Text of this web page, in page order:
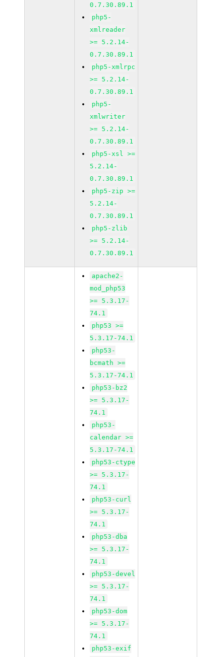
0.7.30.89.1
php5-
xmlreader
>= 5.2.14-
0.7.30.89.1
php5-xmlrpc
>= 5.2.14-
0.7.30.89.1
php5-
xmlwriter
>= 5.2.14-
0.7.30.89.1
php5-xsl >=
5.2.14-
0.7.30.89.1
php5-zip >=
5.2.14-
0.7.30.89.1
php5-zlib
>= 5.2.14-
0.7.30.89.1
apache2-
mod_php53
>= 5.3.17-
74.1
php53 >=
5.3.17-74.1
php53-
bcmath >=
5.3.17-74.1
php53-bz2
>= 5.3.17-
74.1
php53-
calendar >=
5.3.17-74.1
php53-ctype
>= 5.3.17-
74.1
php53-curl
>= 5.3.17-
74.1
php53-dba
>= 5.3.17-
74.1
php53-devel
>= 5.3.17-
74.1
php53-dom
>= 5.3.17-
74.1
php53-exif